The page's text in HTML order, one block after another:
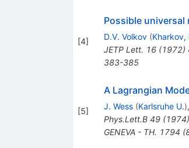
[4]
Possible
D.V. Volkov (Kharkov,
JETP Lett. 16(1972)
383-385
[5]
A Lagrangian
J. Wess (Karlsruhe U.),
Phys.Lett.B 49(1974)
GENEVA - TH. 1794